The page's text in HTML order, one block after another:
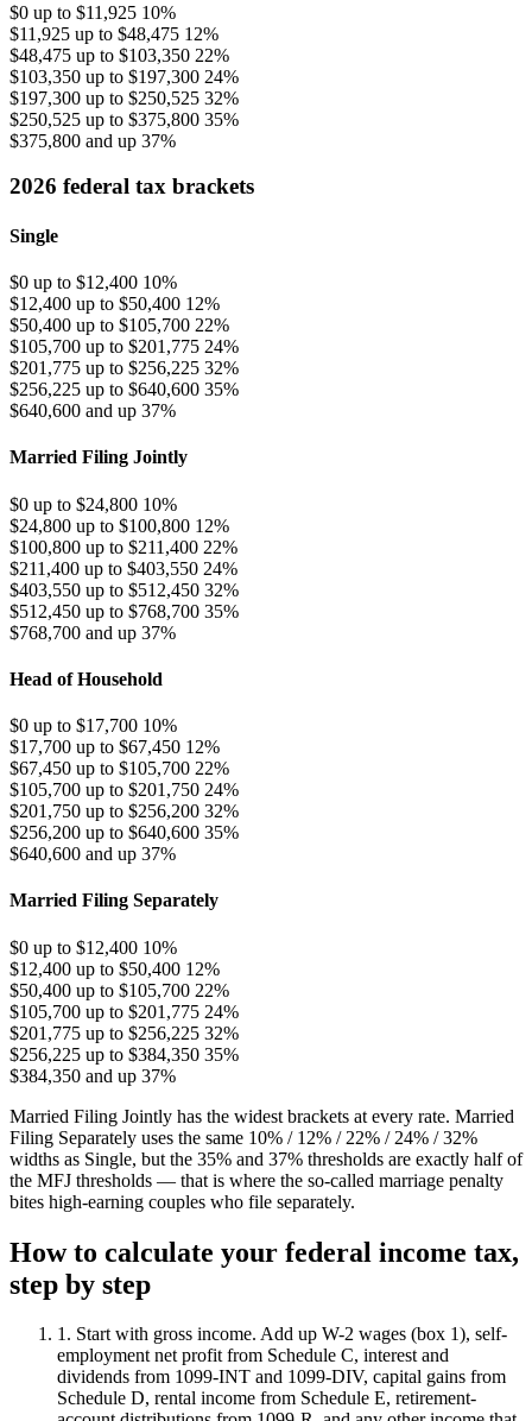
$0 up to $11,925 10%
$11,925 up to $48,475 12%
$48,475 up to $103,350 22%
$103,350 up to $197,300 24%
$197,300 up to $250,525 32%
$250,525 up to $375,800 35%
$375,800 and up 37%
2026 federal tax brackets
Single
$0 up to $12,400 10%
$12,400 up to $50,400 12%
$50,400 up to $105,700 22%
$105,700 up to $201,775 24%
$201,775 up to $256,225 32%
$256,225 up to $640,600 35%
$640,600 and up 37%
Married Filing Jointly
$0 up to $24,800 10%
$24,800 up to $100,800 12%
$100,800 up to $211,400 22%
$211,400 up to $403,550 24%
$403,550 up to $512,450 32%
$512,450 up to $768,700 35%
$768,700 and up 37%
Head of Household
$0 up to $17,700 10%
$17,700 up to $67,450 12%
$67,450 up to $105,700 22%
$105,700 up to $201,750 24%
$201,750 up to $256,200 32%
$256,200 up to $640,600 35%
$640,600 and up 37%
Married Filing Separately
$0 up to $12,400 10%
$12,400 up to $50,400 12%
$50,400 up to $105,700 22%
$105,700 up to $201,775 24%
$201,775 up to $256,225 32%
$256,225 up to $384,350 35%
$384,350 and up 37%
Married Filing Jointly has the widest brackets at every rate. Married
Filing Separately uses the same 10% / 12% / 22% / 24% / 32%
widths as Single, but the 35% and 37% thresholds are exactly half of
the MFJ thresholds — that is where the so-called marriage penalty
bites high-earning couples who file separately.
How to calculate your federal income tax,
step by step
1. Start with gross income. Add up W-2 wages (box 1), self-
employment net profit from Schedule C, interest and
dividends from 1099-INT and 1099-DIV, capital gains from
Schedule D, rental income from Schedule E, retirement-